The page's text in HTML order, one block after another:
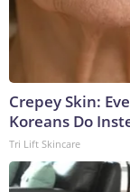
Crepey Skin:
Koreans Do
Tri Lift Skincare